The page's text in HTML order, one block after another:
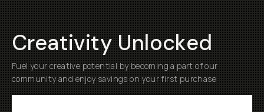
Creativity Unlocked
Fuel your creative potential by becoming a part of our
community and enjoy savings on your first purchase